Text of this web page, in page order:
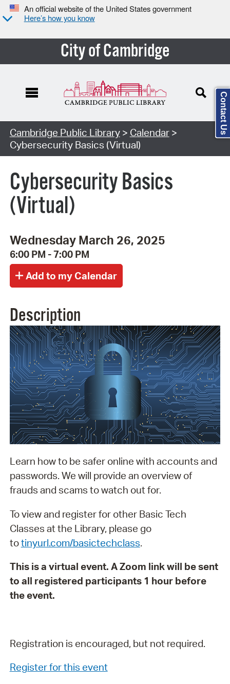
An official website of the United States government
Here’s how you know
City of Cambridge
Cambridge Public Library> Calendar>
Cybersecurity Basics (Virtual)
Cybersecurity Basics
(Virtual)
Wednesday March 26, 2025
6:00 PM - 7:00 PM
Description
Learn how to be safer online with accounts and
passwords. We will provide an overview of
frauds and scams to watch out for.
To view and register for other Basic Tech
Classes at the Library, please go
totinyurl.com/basictechclass.
This is a virtual event. A Zoom link will be sent
to all registered participants 1 hour before
the event.
Registration is encouraged, but not required.
Register for this event
Contact Us